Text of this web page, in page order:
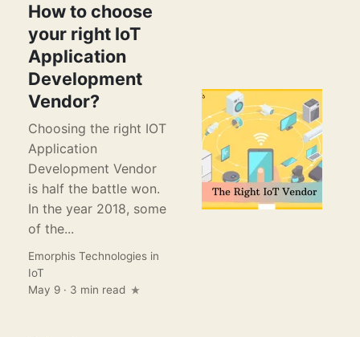
How to choose
your right IoT
Application
Development
Vendor?
Choosing the right IOT
Application
Development Vendor
is half the battle won.
In the year 2018, some
of the...
Emorphis Technologies in
IoT
May 9 · 3 min read